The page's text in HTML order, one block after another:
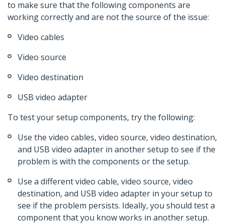
to make sure that the following components are
working correctly and are not the source of the issue:
Video cables
Video source
Video destination
USB video adapter
To test your setup components, try the following:
Use the video cables, video source, video destination,
and USB video adapter in another setup to see if the
problem is with the components or the setup.
Use a different video cable, video source, video
destination, and USB video adapter in your setup to
see if the problem persists. Ideally, you should test a
component that you know works in another setup.